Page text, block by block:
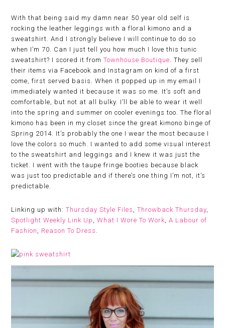
With that being said my damn near 50 year old self is
rocking the leather leggings with a floral kimono and a
sweatshirt. And I strongly believe I will continue to do so
when I’m 70. Can I just tell you how much I love this tunic
sweatshirt? I scored it fromTownhouse Boutique. They sell
their items via Facebook and Instagram on kind of a first
come, first served basis. When it popped up in my email I
immediately wanted it because it was so me. It’s soft and
comfortable, but not at all bulky. I’ll be able to wear it well
into the spring and summer on cooler evenings too. The floral
kimono has been in my closet since the great kimono binge of
Spring 2014. It’s probably the one I wear the most because I
love the colors so much. I wanted to add some visual interest
to the sweatshirt and leggings and I knew it was just the
ticket. I went with the taupe fringe booties because black
was just too predictable and if there’s one thing I’m not, it’s
predictable.
Linking up with:Thursday Style Files ,Throwback Thursday,
Spotlight Weekly Link Up ,What I Wore To Work,A Labour of
Fashion , Reason To Dress .